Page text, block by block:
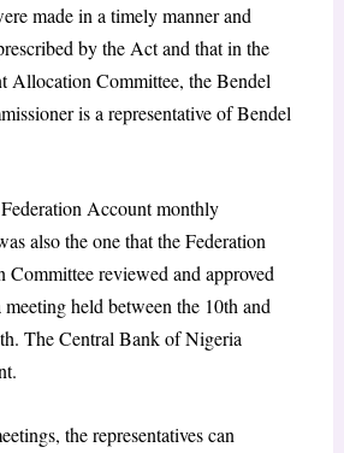
made in a timely manner and
by the Act and that in the
Allocation Committee, the Bendel
is a representative of Bendel
Account monthly
also the one that the Federation
reviewed and approved
held between the 10th and
The Central Bank of Nigeria
the representatives can